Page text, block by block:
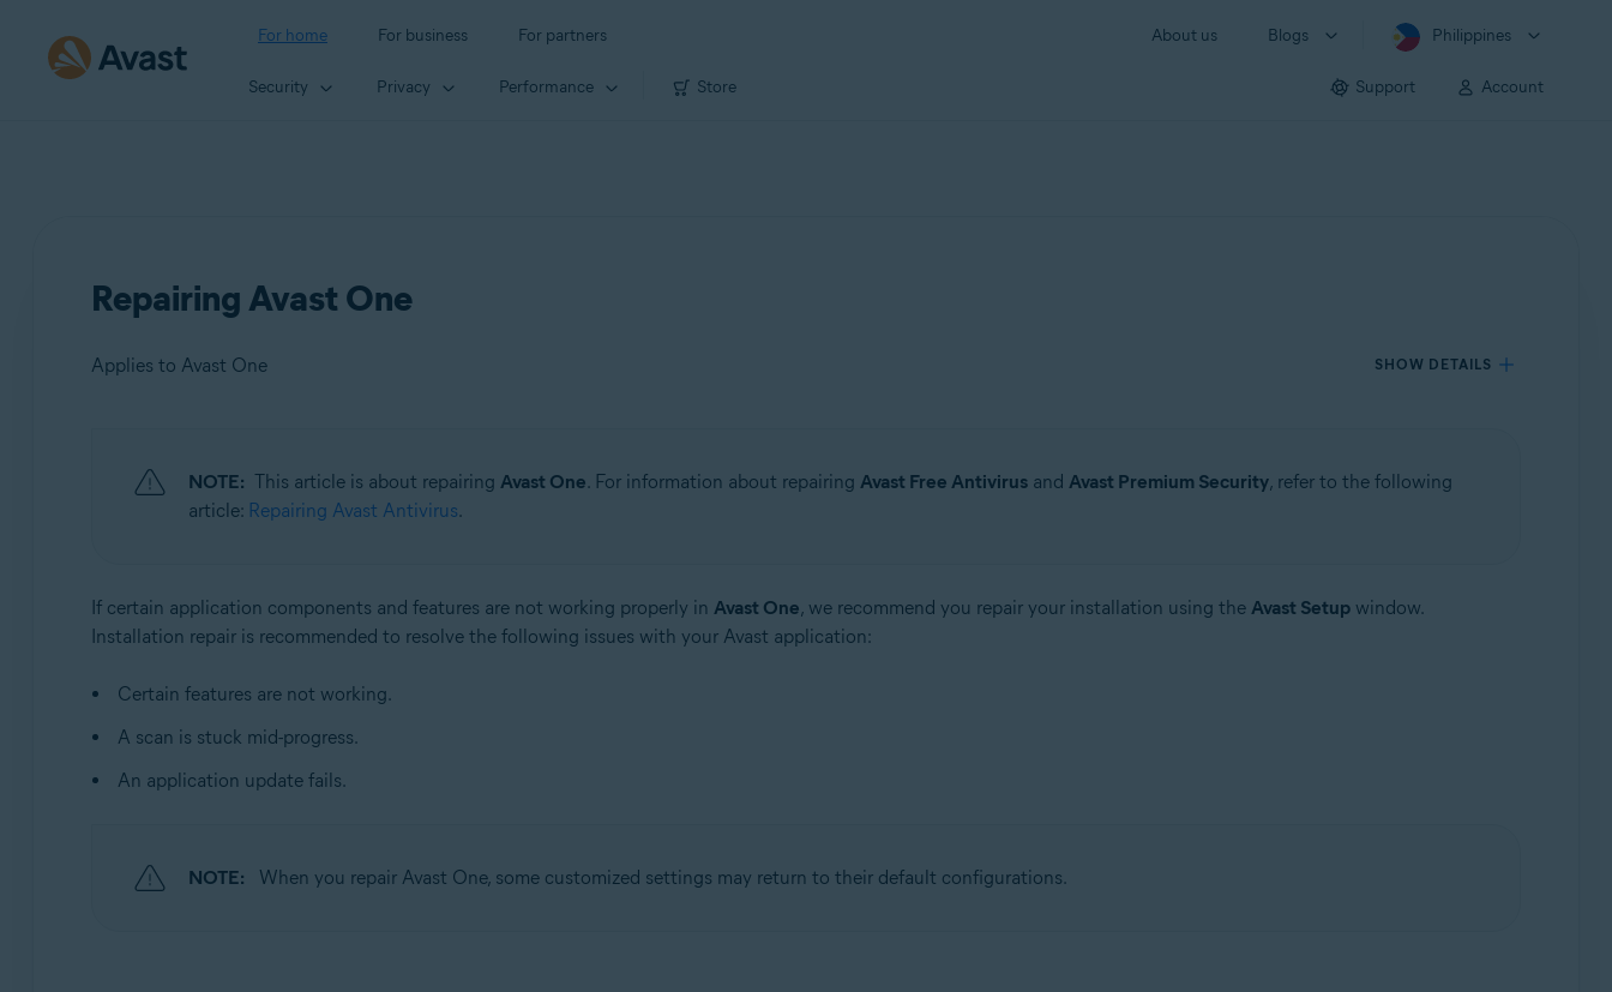
For home For business For partners About us Blogs Philippines
Security Privacy Performance Store Support Account
Repairing Avast One
Applies to Avast One SHOW DETAILS
Avast One
NOTE: This article is about repairing Avast One. For information about repairing Avast Free Antivirusand Avast Premium Security, refer to the following
article: Repairing Avast Antivirus.
If certain application components and features are not working properly in Avast One, we recommend you repair your installation using the Avast Setupwindow.
Installation repair is recommended to resolve the following issues with your Avast application:
Certain features are not working.
A scan is stuck mid-progress.
An application update fails.
NOTE: When you repair Avast One, some customized settings may return to their default configurations.